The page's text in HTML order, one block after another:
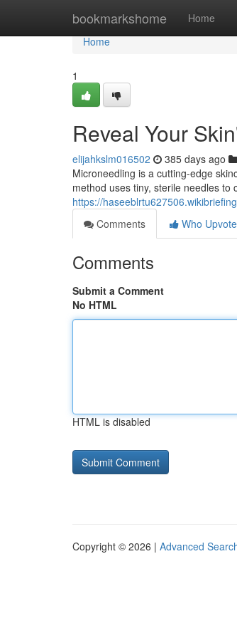
bookmarkshome Home
Home
Home
1
Reveal Your
elijahkslm016502 385 days ago
Microneedling is a cutting-edge
method uses tiny, sterile needles
https://
Comments
Who
Comments
Submit a Comment
No HTML
HTML is disabled
Copyright © 2026 | Advanced